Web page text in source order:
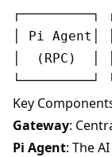
┌─────────┐
│ Pi Agent│
│  (RPC)
Key
Gateway:
Pi Agent: The